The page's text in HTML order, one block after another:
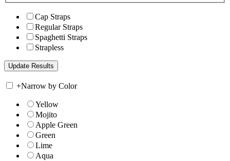
Cap Straps
Regular Straps
Spaghetti Straps
Strapless
+Narrow by Color
Yellow
Mojito
Apple Green
Green
Lime
Aqua